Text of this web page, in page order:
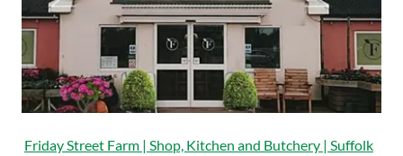
Friday Street Farm | Shop, Kitchen and Butchery | Suffolk